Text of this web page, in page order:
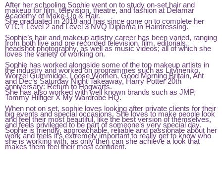
After her schooling Sophie went on to study on-set hair and
makeup for film, television, theatre, and fashion at Delamar
Academy of Make-Up & Hair.
She graduated in 2018 and has since gone on to complete her
VTCT Level 2 and Level 3 NVQ Diploma in Hairdressing.
Sophie’s hair and makeup artistry career has been varied, ranging
from both live and pre recorded television, film, editorials,
headshot photography, as well as music videos; all of which she
loves the variety of working on.
Sophie has worked alongside some of the top makeup artists in
the industry and worked on programmes such as Litvinenko,
Worzel Gummidge, Loose Women, Good Morning Britain, Ant
and Dec’s Saturday Night Takeaway, Harry Potter 20th
anniversary: Return to Hogwarts.
She has also worked with well known brands such as JMP,
Tommy Hilfiger X My Wardrobe HQ.
When not on set, sophie loves looking after private clients for their
big events and special occasions. She loves to make people look
and feel their most beautiful, like the best version of themselves,
and feels privileged to be part of someone’s very special day.
Sophie is friendly, approachable, reliable and passionate about her
work and feels it’s extremely important to really get to know who
she is working with, as only then can she achieve a look that
makes them feel their most confident.